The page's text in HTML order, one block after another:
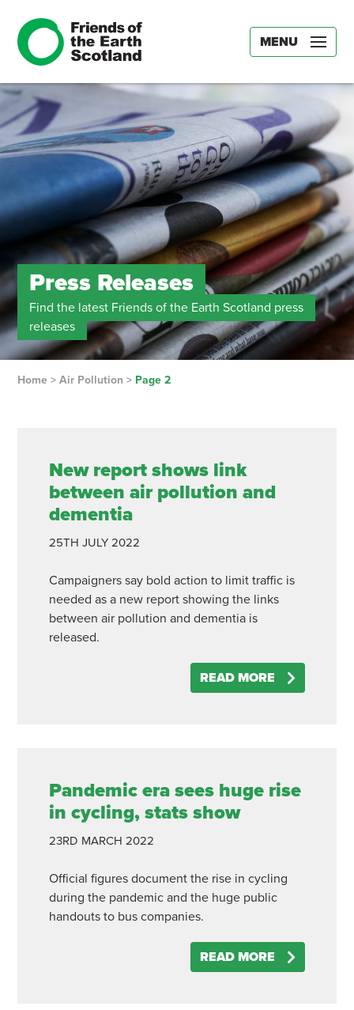
MENU
Press Releases
Find the latest Friends of the Earth Scotland press
releases
Home> Air Pollution > Page 2
New report shows link
between air pollution and
dementia
25TH JULY 2022
Campaigners say bold action to limit traffic is
needed as a new report showing the links
between air pollution and dementia is
released.
READ MORE
Pandemic era sees huge rise
in cycling, stats show
23RD MARCH 2022
Official figures document the rise in cycling
during the pandemic and the huge public
handouts to bus companies.
READ MORE